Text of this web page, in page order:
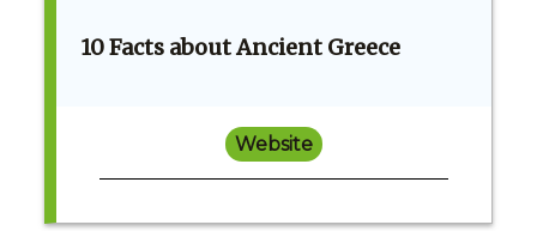
10 Facts about Ancient Greece
Website